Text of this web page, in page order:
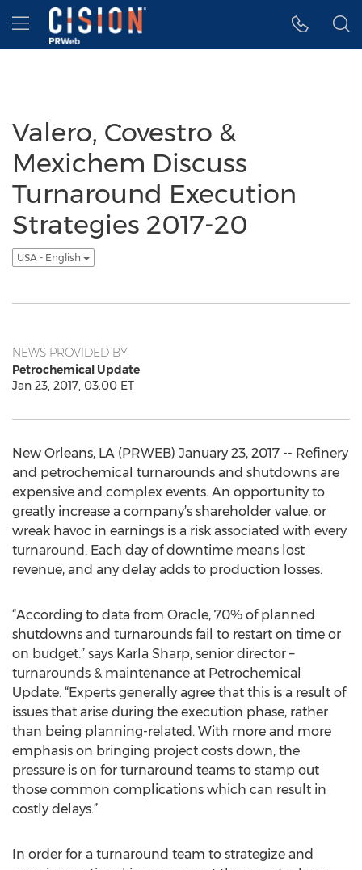
Accessibility Statement
Skip Navigation
Hamburger menu
Valero, Covestro &
Mexichem Discuss
Turnaround Execution
Strategies 2017-20
USA - English
NEWS PROVIDED BY
Petrochemical Update
Jan 23, 2017, 03:00 ET
New Orleans, LA (PRWEB) January 23, 2017 -- Refinery
and petrochemical turnarounds and shutdowns are
expensive and complex events. An opportunity to
greatly increase a company’s shareholder value, or
wreak havoc in earnings is a risk associated with every
turnaround. Each day of downtime means lost
revenue, and any delay adds to production losses.
“According to data from Oracle, 70% of planned
shutdowns and turnarounds fail to restart on time or
on budget.” says Karla Sharp, senior director –
turnarounds & maintenance at Petrochemical
Update. “Experts generally agree that this is a result of
issues that arise during the execution phase, rather
than being planning-related. With more and more
emphasis on bringing project costs down, the
pressure is on for turnaround teams to stamp out
those common complications which can result in
costly delays.”
In order for a turnaround team to strategize and